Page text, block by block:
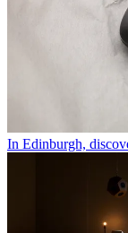
In Edinburgh,